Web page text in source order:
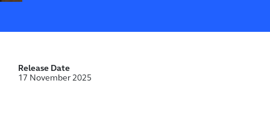
Release Date
17 November 2025